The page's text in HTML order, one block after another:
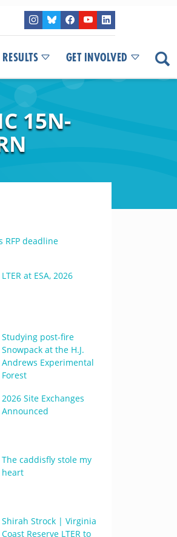
RESULTS GET INVOLVED
15N-
RFP deadline
LTER at ESA, 2026
Studying post-fire
Snowpack at the H.J.
Andrews Experimental
Forest
2026 Site Exchanges
Announced
The caddisfly stole my
heart
Shirah Strock | Virginia
Coast Reserve LTER to